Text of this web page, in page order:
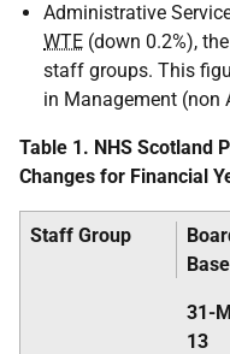
Administrative
WTE (down 0.2%),
staff groups. This
in Management (non
Table 1. NHS Scotland
Changes for Financial
Staff Group
31-
13